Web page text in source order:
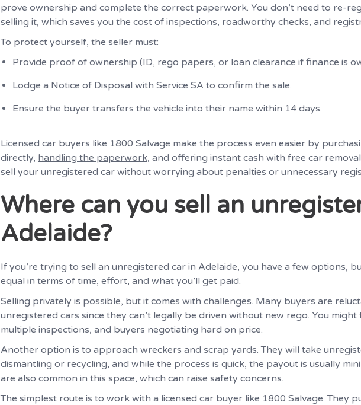
prove ownership and complete the correct paperwork. You don’t need to re-
selling it, which saves you the cost of inspections, roadworthy checks, and
To protect yourself, the seller must:
Provide proof of ownership (ID, rego papers, or loan clearance if finance is
Lodge a Notice of Disposal with Service SA to confirm the sale.
Ensure the buyer transfers the vehicle into their name within 14 days.
Licensed car buyers like 1800 Salvage make the process even easier by
directly, handling the paperwork, and offering instant cash with free car
sell your unregistered car without worrying about penalties or unnecessary
Where can you sell an
Adelaide?
If you’re trying to sell an unregistered car in Adelaide, you have a few options,
equal in terms of time, effort, and what you’ll get paid.
Selling privately is possible, but it comes with challenges. Many buyers are
unregistered cars since they can’t legally be driven without new rego. You might
multiple inspections, and buyers negotiating hard on price.
Another option is to approach wreckers and scrap yards. They will take
dismantling or recycling, and while the process is quick, the payout is usually
are also common in this space, which can raise safety concerns.
The simplest route is to work with a licensed car buyer like 1800 Salvage. They